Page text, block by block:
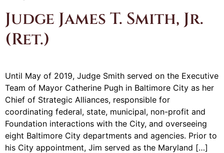
Judge James T. Smith, Jr.
(Ret.)
Until May of 2019, Judge Smith served on the Executive
Team of Mayor Catherine Pugh in Baltimore City as her
Chief of Strategic Alliances, responsible for
coordinating federal, state, municipal, non-profit and
Foundation interactions with the City, and overseeing
eight Baltimore City departments and agencies. Prior to
his City appointment, Jim served as the Maryland […]